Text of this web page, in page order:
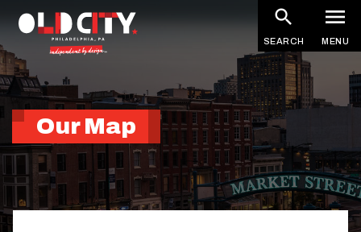
main
content
SEARCH MENU
Our Map